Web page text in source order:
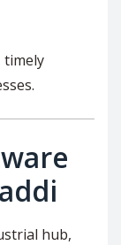
timely
hub,